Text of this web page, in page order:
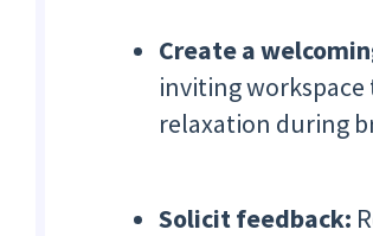
Create a
inviting
relaxation during
Solicit feedback: